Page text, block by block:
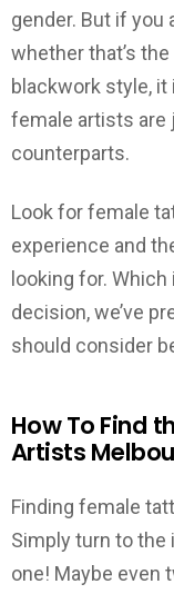
gender. But if
whether that’s
blackwork style,
female artists are
counterparts.
Look for female
experience and
looking for.
decision, we’ve
should consider
How To Find
Artists
Finding female
Simply turn to the
one! Maybe even